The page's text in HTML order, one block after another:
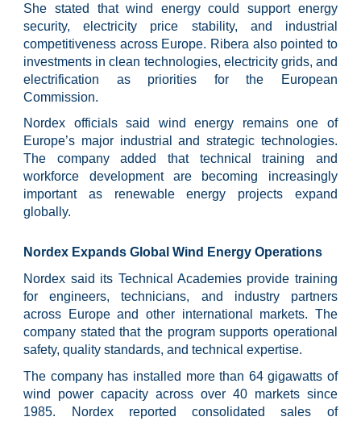
She stated that wind energy could support energy
security, electricity price stability, and industrial
competitiveness across Europe. Ribera also pointed to
investments in clean technologies, electricity grids, and
electrification as priorities for the European
Commission.
Nordex officials said wind energy remains one of
Europe’s major industrial and strategic technologies.
The company added that technical training and
workforce development are becoming increasingly
important as renewable energy projects expand
globally.
Nordex Expands Global Wind Energy Operations
Nordex said its Technical Academies provide training
for engineers, technicians, and industry partners
across Europe and other international markets. The
company stated that the program supports operational
safety, quality standards, and technical expertise.
The company has installed more than 64 gigawatts of
wind power capacity across over 40 markets since
1985. Nordex reported consolidated sales of